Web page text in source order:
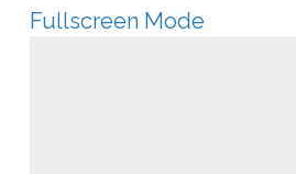
Fullscreen Mode